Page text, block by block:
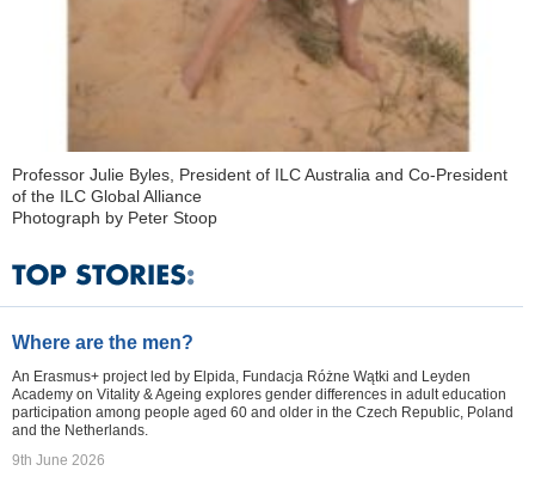
Professor Julie Byles, President of ILC Australia and Co-President
of the ILC Global Alliance
Photograph by Peter Stoop
Where are the men?
An Erasmus+ project led by Elpida, Fundacja Różne Wątki and Leyden
Academy on Vitality & Ageing explores gender differences in adult education
participation among people aged 60 and older in the Czech Republic, Poland
and the Netherlands.
9th June 2026